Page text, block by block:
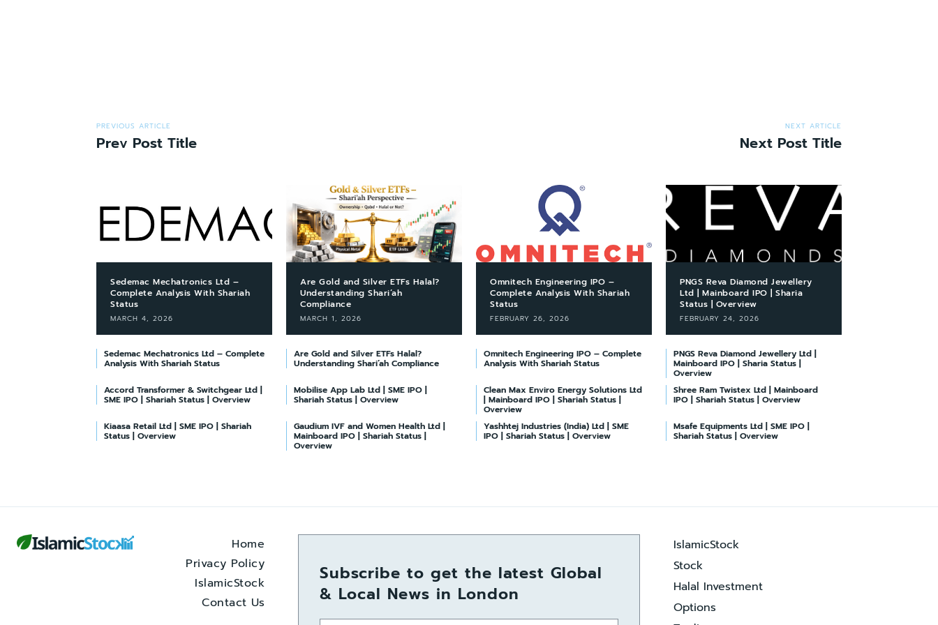
PREVIOUS ARTICLE
Prev Post Title
NEXT ARTICLE
Next Post Title
Sedemac Mechatronics Ltd –
Complete Analysis With Shariah
Status
MARCH 4, 2026
Are Gold and Silver ETFs Halal?
Understanding Shari’ah
Compliance
MARCH 1, 2026
Omnitech Engineering IPO –
Complete Analysis With Shariah
Status
FEBRUARY 26, 2026
PNGS Reva Diamond Jewellery
Ltd | Mainboard IPO | Sharia
Status | Overview
FEBRUARY 24, 2026
Sedemac Mechatronics Ltd – Complete
Analysis With Shariah Status
Are Gold and Silver ETFs Halal?
Understanding Shari’ah Compliance
Omnitech Engineering IPO – Complete
Analysis With Shariah Status
PNGS Reva Diamond Jewellery Ltd |
Mainboard IPO | Sharia Status |
Overview
Accord Transformer & Switchgear Ltd |
SME IPO | Shariah Status | Overview
Mobilise App Lab Ltd | SME IPO |
Shariah Status | Overview
Clean Max Enviro Energy Solutions Ltd
| Mainboard IPO | Shariah Status |
Overview
Shree Ram Twistex Ltd | Mainboard
IPO | Shariah Status | Overview
Kiaasa Retail Ltd | SME IPO | Shariah
Status | Overview
Gaudium IVF and Women Health Ltd |
Mainboard IPO | Shariah Status |
Overview
Yashhtej Industries (India) Ltd | SME
IPO | Shariah Status | Overview
Msafe Equipments Ltd | SME IPO |
Shariah Status | Overview
Home
Privacy Policy
IslamicStock
Contact Us
Subscribe to get the latest Global
& Local News in London
IslamicStock
Stock
Halal Investment
Options